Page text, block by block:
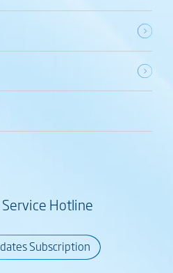
Hotline
Subscription